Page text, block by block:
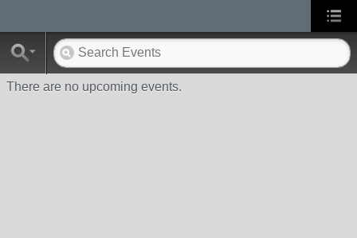
There are no upcoming events.